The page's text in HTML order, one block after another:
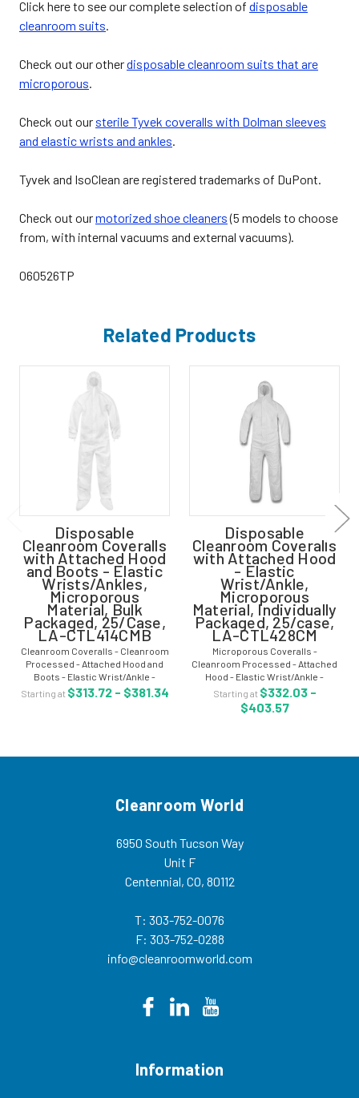
Click here to see our complete selection of disposable
cleanroom suits.
Check out our otherdisposable cleanroom suits that are
microporous.
Check out our sterile Tyvek coveralls with Dolman sleeves
and elastic wrists and ankles.
Tyvek and IsoClean are registered trademarks of DuPont.
Check out ourmotorized shoe cleaners(5 models to choose
from, with internal vacuums and external vacuums).
060526TP
Related Products
Disposable
Cleanroom Coveralls
with Attached Hood
and Boots - Elastic
Wrists/Ankles,
Microporous
Material, Bulk
Packaged, 25/Case,
LA-CTL414CMB
Cleanroom Coveralls - Cleanroom
Processed - Attached Hood and
Boots - Elastic Wrist/Ankle -
Microporous Material - Bulk
Packaged in One Bag - 25/Case -
Starting at $313.72 - $381.34
Disposable
Cleanroom Coveralls
with Attached Hood
- Elastic
Wrist/Ankle,
Microporous
Material, Individually
Packaged, 25/case,
LA-CTL428CM
Microporous Coveralls -
Cleanroom Processed - Attached
Hood - Elastic Wrist/Ankle -
Individually Packaged - 25/case -
LA-CTL428CM Microporous
coveralls are clean manufactured
Starting at $332.03 -
$403.57
Cleanroom World
6950 South Tucson Way
Unit F
Centennial, CO, 80112
T: 303-752-0076
F: 303-752-0288
info@cleanroomworld.com
Information